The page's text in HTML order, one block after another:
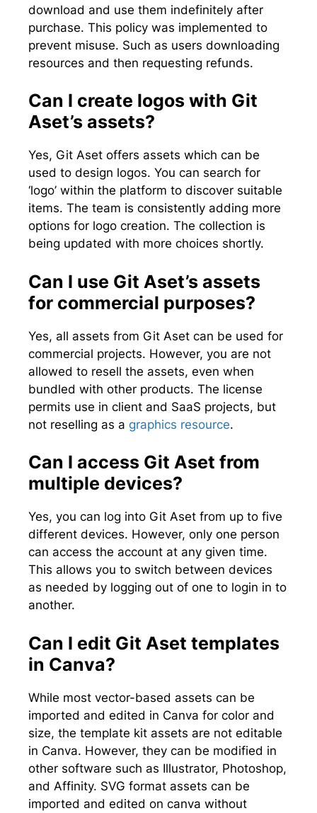
download and use them indefinitely after
purchase. This policy was implemented to
prevent misuse. Such as users downloading
resources and then requesting refunds.
Can I create logos with Git
Aset’s assets?
Yes, Git Aset offers assets which can be
used to design logos. You can search for
‘logo’ within the platform to discover suitable
items. The team is consistently adding more
options for logo creation. The collection is
being updated with more choices shortly.
Can I use Git Aset’s assets
for commercial purposes?
Yes, all assets from Git Aset can be used for
commercial projects. However, you are not
allowed to resell the assets, even when
bundled with other products. The license
permits use in client and SaaS projects, but
not reselling as a graphics resource.
Can I access Git Aset from
multiple devices?
Yes, you can log into Git Aset from up to five
different devices. However, only one person
can access the account at any given time.
This allows you to switch between devices
as needed by logging out of one to login in to
another.
Can I edit Git Aset templates
in Canva?
While most vector-based assets can be
imported and edited in Canva for color and
size, the template kit assets are not editable
in Canva. However, they can be modified in
other software such as Illustrator, Photoshop,
and Affinity. SVG format assets can be
imported and edited on canva without